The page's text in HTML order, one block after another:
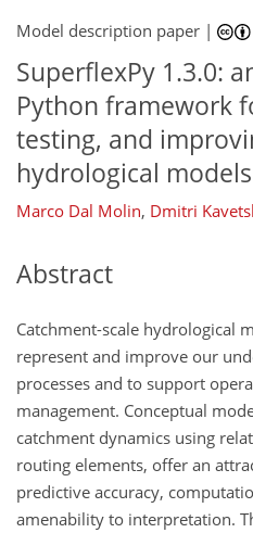
Model description paper |
SuperflexPy 1.3.0:
Python framework
testing, and
hydrological models
Marco Dal Molin, Dmitri
Abstract
Catchment-scale hydrological
represent and improve our
processes and to support
management. Conceptual
catchment dynamics using
routing elements, offer an
predictive accuracy,
amenability to interpretation.